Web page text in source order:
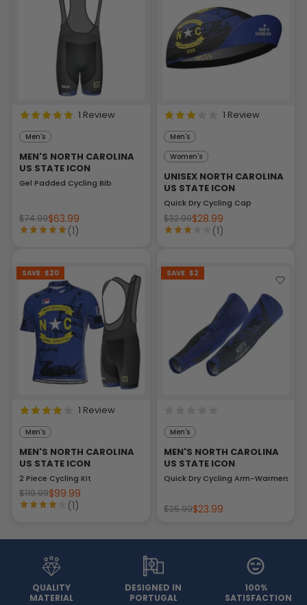
1 Review
Men's
MEN'S NORTH CAROLINA
US STATE ICON
Gel Padded Cycling Bib
$74.99$63.99
(1)
1 Review
Men's
Women's
UNISEX NORTH CAROLINA
US STATE ICON
Quick Dry Cycling Cap
$32.99$28.99
(1)
SAVE $20
1 Review
Men's
MEN'S NORTH CAROLINA
US STATE ICON
2 Piece Cycling Kit
$119.99$99.99
(1)
SAVE $2
Men's
MEN'S NORTH CAROLINA
US STATE ICON
Quick Dry Cycling Arm-Warmers
$25.99$23.99
QUALITY
MATERIAL
DESIGNED IN
PORTUGAL
100%
SATISFACTION